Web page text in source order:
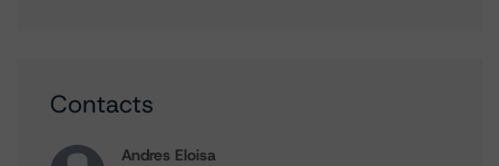
Contacts
Andres Eloisa